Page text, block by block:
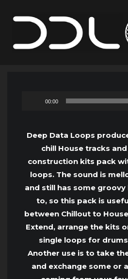
00:00
Deep Data Loops
chill House tracks
construction kits pack
loops. The sound is
and still has some
to, so this pack is
between Chillout to
Extend, arrange the kits
single loops for
Another use is to take
and exchange some or